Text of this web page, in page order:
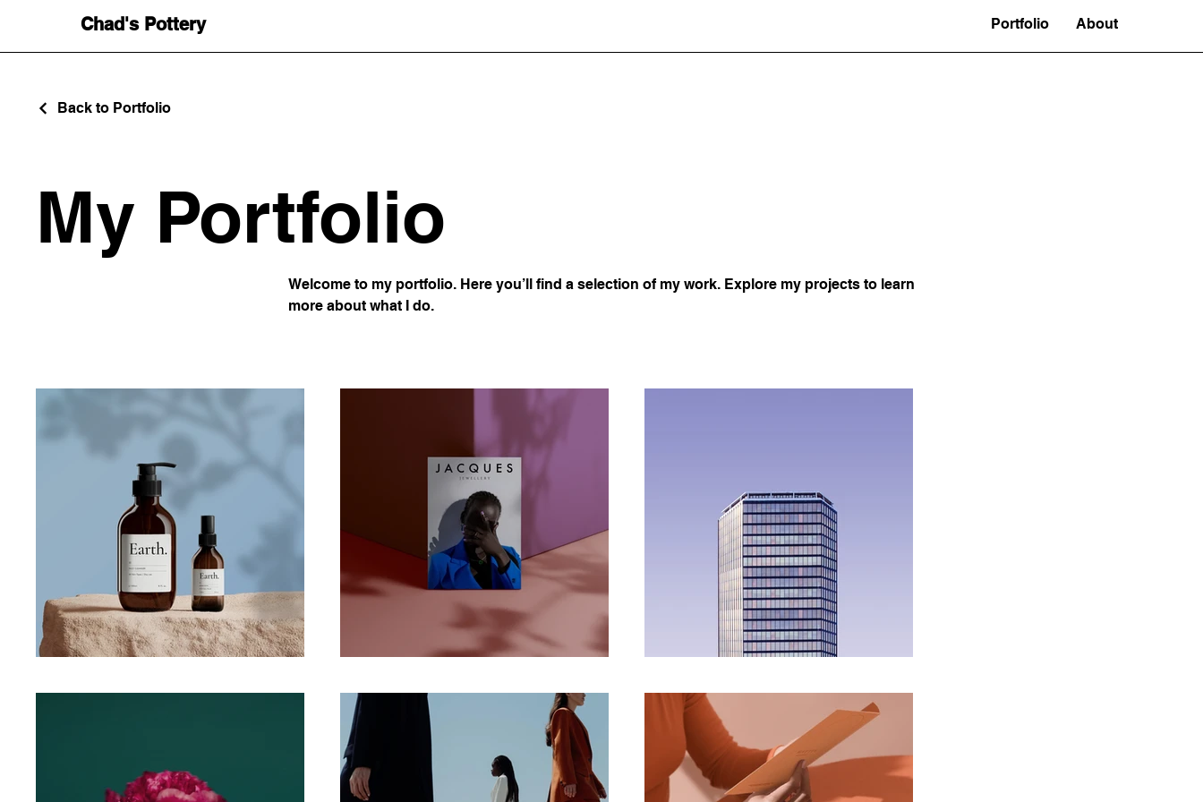
Chad's Pottery Portfolio About
Back to Portfolio
My Portfolio
Welcome to my portfolio. Here you’ll find a selection of my work. Explore my projects to learn
more about what I do.